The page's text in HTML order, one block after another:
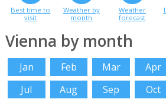
Best time to
visit
Weather by
month
Weather
forecast
Vienna by month
Jan Feb Mar Apr
Jul
Aug Sep Oct